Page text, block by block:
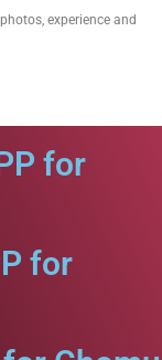
experience and
for
for